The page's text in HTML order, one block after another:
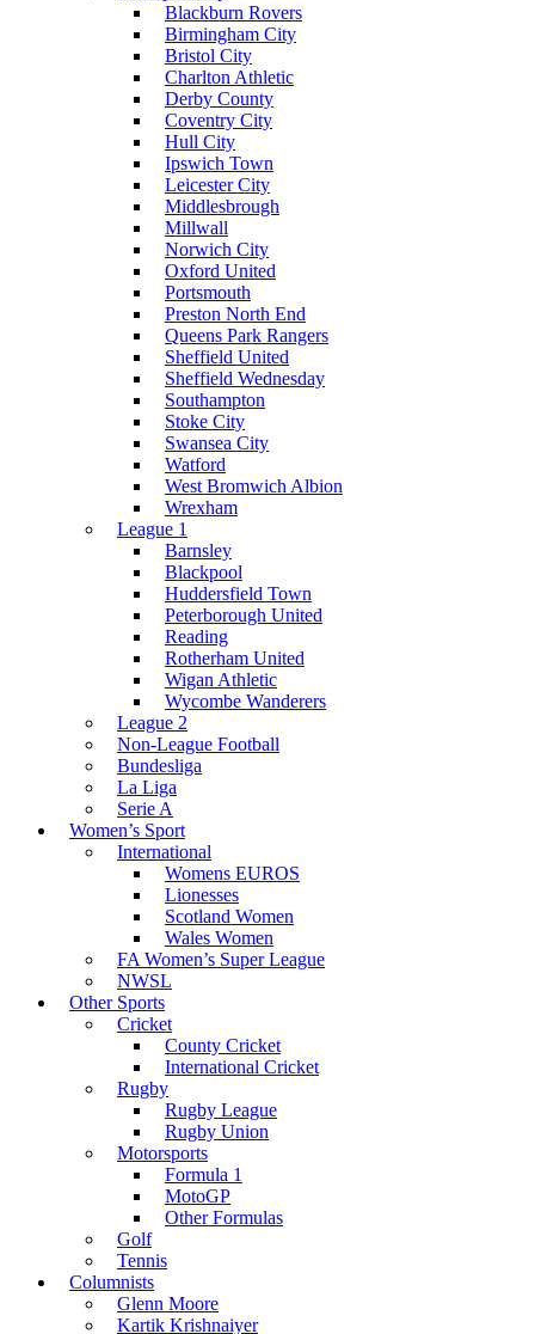
Blackburn Rovers
Birmingham City
Bristol City
Charlton Athletic
Derby County
Coventry City
Hull City
Ipswich Town
Leicester City
Middlesbrough
Millwall
Norwich City
Oxford United
Portsmouth
Preston North End
Queens Park Rangers
Sheffield United
Sheffield Wednesday
Southampton
Stoke City
Swansea City
Watford
West Bromwich Albion
Wrexham
League 1
Barnsley
Blackpool
Huddersfield Town
Peterborough United
Reading
Rotherham United
Wigan Athletic
Wycombe Wanderers
League 2
Non-League Football
Bundesliga
La Liga
Serie A
Women’s Sport
International
Womens EUROS
Lionesses
Scotland Women
Wales Women
FA Women’s Super League
NWSL
Other Sports
Cricket
County Cricket
International Cricket
Rugby
Rugby League
Rugby Union
Motorsports
Formula 1
MotoGP
Other Formulas
Golf
Tennis
Columnists
Glenn Moore
Kartik Krishnaiyer